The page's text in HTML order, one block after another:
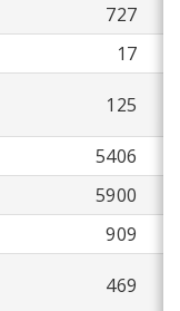
727
17
125
5406
5900
909
469